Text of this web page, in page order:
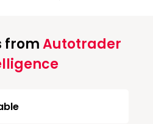
fromAutotrader